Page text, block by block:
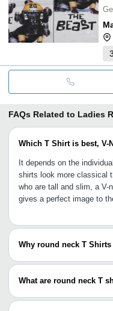
3
FAQs Related to Ladies
Which T Shirt is best, V-
It depends on the
shirts look more classical
who are tall and slim, a
gives a perfect image to
Why round neck T
Since round neck T shirt
taller. More men and
stylish and round neck T
What are round neck T
The round neck T shirts